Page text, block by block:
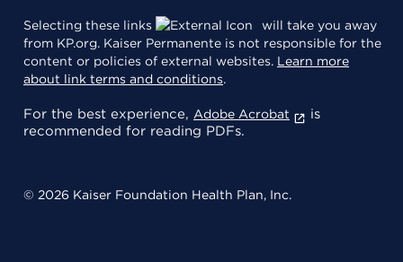
Selecting these links
will take you away
from KP.org. Kaiser Permanente is not responsible for the
content or policies of external websites. Learn more
about link terms and conditions.
For the best experience, Adobe Acrobat
is
recommended for reading PDFs.
© 2026 Kaiser Foundation Health Plan, Inc.